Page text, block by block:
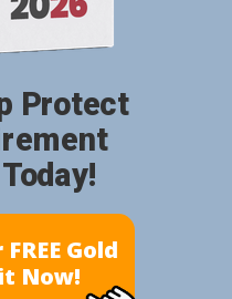
Gold
Now!
Protect